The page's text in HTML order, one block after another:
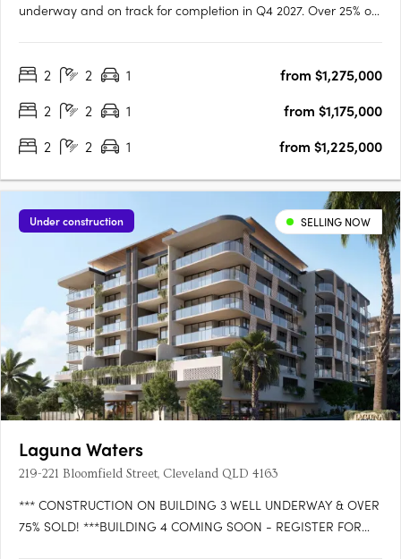
underway and on track for completion in Q4 2027. Over 25% of
Cottee Parker and built by JCK Construction, Vero offers….
2 2 1
from $1,275,000
2
2 1
from $1,175,000
2
2 1 from $1,225,000
Under construction SELLING NOW
Laguna Waters
219-221 Bloomfield Street, Cleveland QLD 4163
*** CONSTRUCTION ON BUILDING 3 WELL UNDERWAY & OVER
75% SOLD! ***BUILDING 4 COMING SOON - REGISTER FOR